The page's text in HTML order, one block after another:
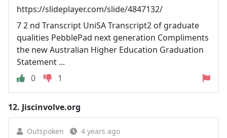
https://slideplayer.com/slide/4847132/
7 2 nd Transcript UniSA Transcript2 of graduate
qualities PebblePad next generation Compliments
the new Australian Higher Education Graduation
Statement ...
0
1
12. Jiscinvolve.org
Outspoken 4 years ago